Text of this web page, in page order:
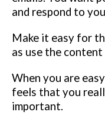
and respond to
Make it easy for
as use the
When you are
feels that you
important.